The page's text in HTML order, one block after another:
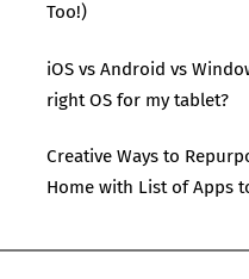
Too!)
iOS vs Android vs
right OS for my tablet?
Creative Ways to
Home with List of Apps